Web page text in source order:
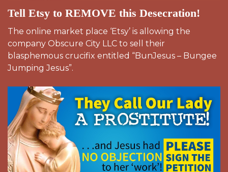
Tell Etsy to REMOVE this Desecration!
The online market place ‘Etsy’ is allowing the
company Obscure City LLC to sell their
blasphemous crucifix entitled “BunJesus – Bungee
Jumping Jesus”.